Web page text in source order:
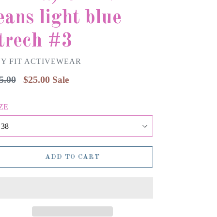
light blue
#3
FIT ACTIVEWEAR
$25.00 Sale
ADD TO CART